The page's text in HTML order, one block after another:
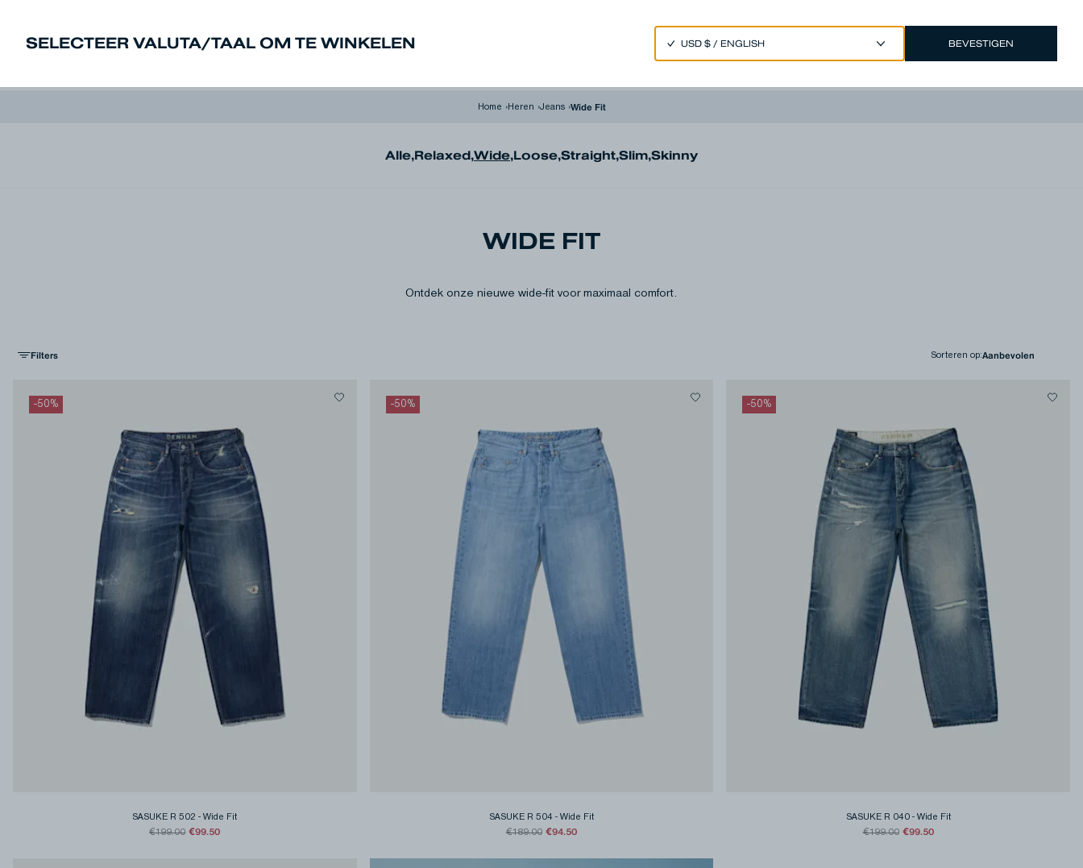
SELECTEER VALUTA/TAAL OM TE WINKELEN BEVESTIGEN
EUR €/DUTCH Account
Home ›Heren ›Jeans ›Wide Fit
Alle,Relaxed,Wide,Loose,Straight,Slim,Skinny
WIDE FIT
Ontdek onze nieuwe wide-fit voor maximaal comfort.
Filters Sorteren op:
-50%
SASUKE R 502 -Wide Fit
€199.00 €99.50
-50%
SASUKE R 504- Wide Fit
€189.00 €94.50
-50%
SASUKE R 040- Wide Fit
€199.00 €99.50